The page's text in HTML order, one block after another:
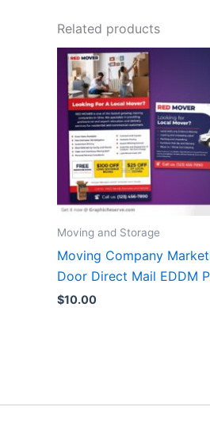
Related products
Moving and Storage
Moving Company
Door Direct Mail EDDM
$10.00